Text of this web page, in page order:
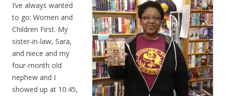
I’ve always wanted
to go: Women and
Children First. My
sister-in-law, Sara,
and niece and my
four-month old
nephew and I
showed up at 10:45,